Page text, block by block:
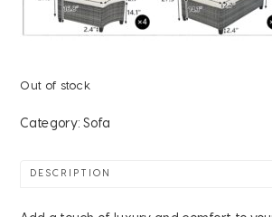
Out of stock
Category:Sofa
DESCRIPTION